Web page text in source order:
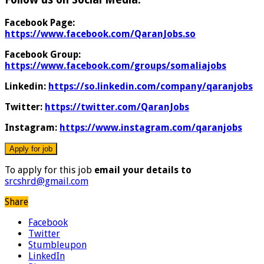
Facebook Page:
https://www.facebook.com/QaranJobs.so
Facebook Group:
https://www.facebook.com/groups/somaliajobs
Linkedin: https://so.linkedin.com/company/qaranjobs
Twitter: https://twitter.com/QaranJobs
Instagram: https://www.instagram.com/qaranjobs
To apply for this job email your details to
srcshrd@gmail.com
Share
Facebook
Twitter
Stumbleupon
LinkedIn